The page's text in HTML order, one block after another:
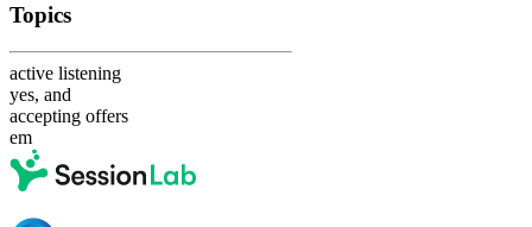
Topics
active listening
yes, and
accepting offers
em